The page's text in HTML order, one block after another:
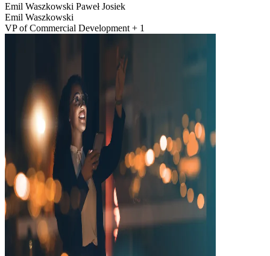
Emil Waszkowski Paweł Josiek
Emil Waszkowski
VP of Commercial Development + 1